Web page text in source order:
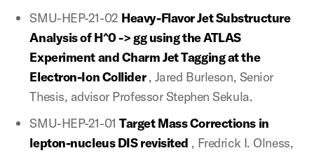
SMU-HEP-21-02 Heavy-Flavor Jet Substructure
Analysis of H^0 -> gg using the ATLAS
Experiment and Charm Jet Tagging at the
Electron-Ion Collider, Jared Burleson, Senior
Thesis, advisor Professor Stephen Sekula.
SMU-HEP-21-01Target Mass Corrections in
lepton-nucleus DIS revisited , Fredrick I. Olness,